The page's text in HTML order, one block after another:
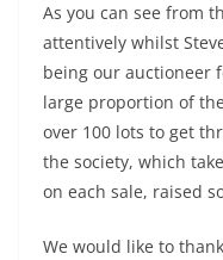
As you can see from
attentively whilst
being our auctioneer
large proportion of
over 100 lots to get
the society, which
on each sale, raised
We would like to